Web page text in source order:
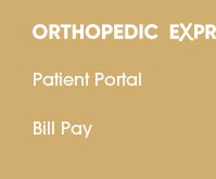
Patient Portal
Bill Pay